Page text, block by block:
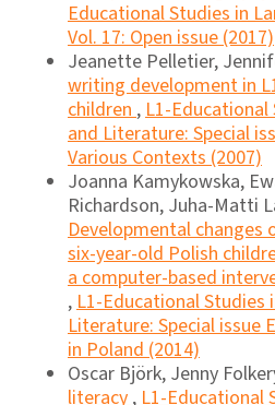
Educational Studies in
Vol. 17: Open issue (2017)
Jeanette Pelletier,
writing development in
children,L1-Educational
and Literature: Special
Various Contexts (2007)
Joanna Kamykowska,
Richardson, Juha-Matti
Developmental changes
six-year-old Polish
a computer-based
,L1-Educational Studies
Literature: Special issue
in Poland (2014)
Oscar Björk, Jenny
literacy,L1-Educational